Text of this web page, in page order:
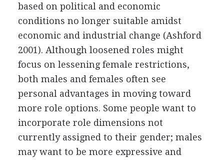
based on political and economic
conditions no longer suitable amidst
economic and industrial change (Ashford
2001). Although loosened roles might
focus on lessening female restrictions,
both males and females often see
personal advantages in moving toward
more role options. Some people want to
incorporate role dimensions not
currently assigned to their gender; males
may want to be more expressive and